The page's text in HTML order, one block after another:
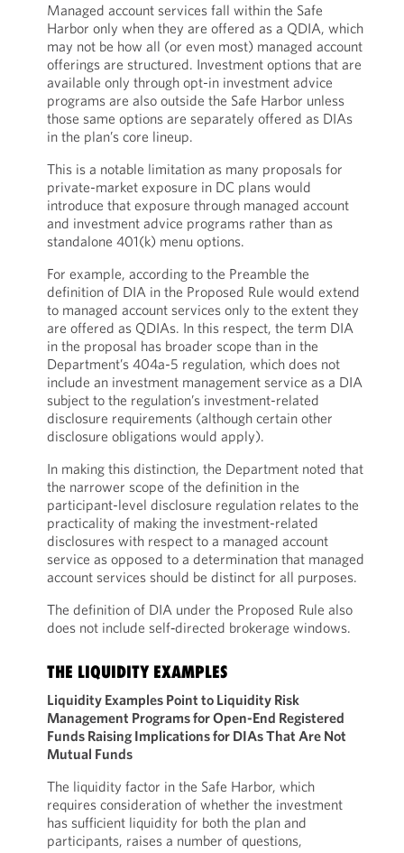
Managed account services fall within the Safe
Harbor only when they are offered as a QDIA, which
may not be how all (or even most) managed account
offerings are structured. Investment options that are
available only through opt-in investment advice
programs are also outside the Safe Harbor unless
those same options are separately offered as DIAs
in the plan’s core lineup.
This is a notable limitation as many proposals for
private-market exposure in DC plans would
introduce that exposure through managed account
and investment advice programs rather than as
standalone 401(k) menu options.
For example, according to the Preamble the
definition of DIA in the Proposed Rule would extend
to managed account services only to the extent they
are offered as QDIAs. In this respect, the term DIA
in the proposal has broader scope than in the
Department’s 404a-5 regulation, which does not
include an investment management service as a DIA
subject to the regulation’s investment-related
disclosure requirements (although certain other
disclosure obligations would apply).
In making this distinction, the Department noted that
the narrower scope of the definition in the
participant-level disclosure regulation relates to the
practicality of making the investment-related
disclosures with respect to a managed account
service as opposed to a determination that managed
account services should be distinct for all purposes.
The definition of DIA under the Proposed Rule also
does not include self‑directed brokerage windows.
THE LIQUIDITY EXAMPLES
Liquidity Examples Point to Liquidity Risk
Management Programs for Open-End Registered
Funds Raising Implications for DIAs That Are Not
Mutual Funds
The liquidity factor in the Safe Harbor, which
requires consideration of whether the investment
has sufficient liquidity for both the plan and
participants, raises a number of questions,